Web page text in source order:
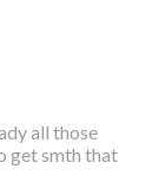
all those
get smth that